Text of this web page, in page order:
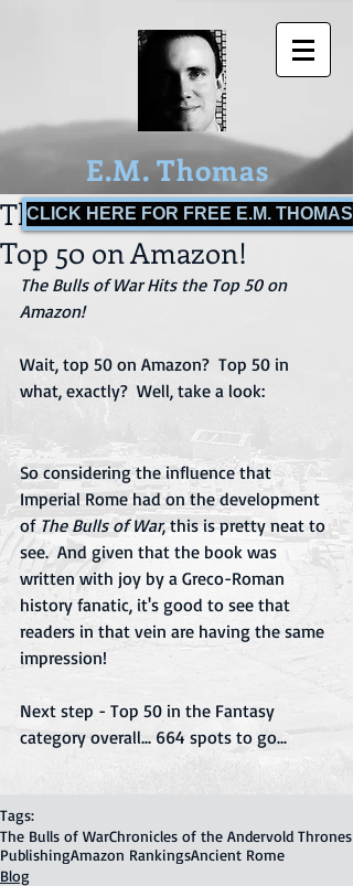
E.M. Thomas
CLICK HERE FOR FREE E.M. THOMAS
The Bulls of War Hits the
Top 50 on Amazon!
The Bulls of War Hits the Top 50 on
Amazon!
Wait, top 50 on Amazon?  Top 50 in
what, exactly?  Well, take a look:
So considering the influence that
Imperial Rome had on the development
of The Bulls of War, this is pretty neat to
see.  And given that the book was
written with joy by a Greco-Roman
history fanatic, it's good to see that
readers in that vein are having the same
impression!
Next step - Top 50 in the Fantasy
category overall... 664 spots to go...
Tags:
The Bulls of WarChronicles of the Andervold Thrones
PublishingAmazon RankingsAncient Rome
Blog